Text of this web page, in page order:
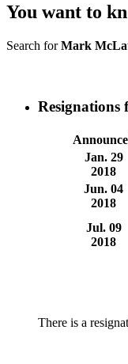
You want to
Search forMark
Jan. 29
2018
Jun. 04
2018
Jul. 09
2018
There is a